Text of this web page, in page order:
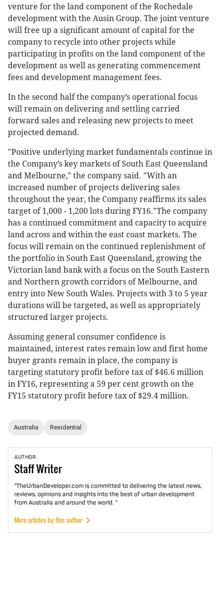
venture for the land component of the Rochedale
development with the Ausin Group. The joint venture
will free up a significant amount of capital for the
company to recycle into other projects while
participating in profits on the land component of the
development as well as generating commencement
fees and development management fees.
In the second half the company’s operational focus
will remain on delivering and settling carried
forward sales and releasing new projects to meet
projected demand.
"Positive underlying market fundamentals continue in
the Company’s key markets of South East Queensland
and Melbourne," the company said. "With an
increased number of projects delivering sales
throughout the year, the Company reaffirms its sales
target of 1,000 - 1,200 lots during FY16."The company
has a continued commitment and capacity to acquire
land across and within the east coast markets. The
focus will remain on the continued replenishment of
the portfolio in South East Queensland, growing the
Victorian land bank with a focus on the South Eastern
and Northern growth corridors of Melbourne, and
entry into New South Wales. Projects with 3 to 5 year
durations will be targeted, as well as appropriately
structured larger projects.
Assuming general consumer confidence is
maintained, interest rates remain low and first home
buyer grants remain in place, the company is
targeting statutory profit before tax of $46.6 million
in FY16, representing a 59 per cent growth on the
FY15 statutory profit before tax of $29.4 million.
Australia Residential
AUTHOR
StaffWriter
"TheUrbanDeveloper.com is committed to delivering the latest news,
reviews, opinions and insights into the best of urban development
from Australia and around the world. "
More articles by this author